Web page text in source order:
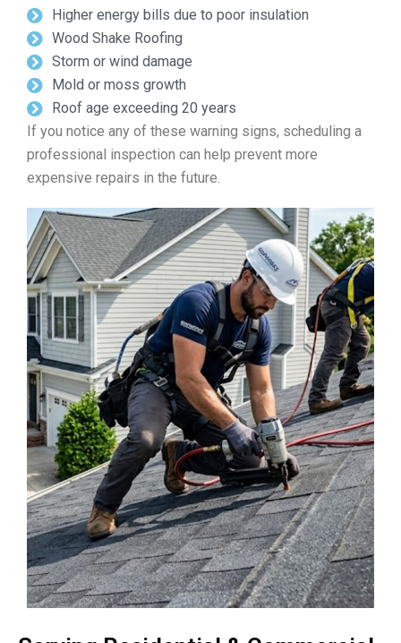
Higher energy bills due to poor insulation
Wood Shake Roofing
Storm or wind damage
Mold or moss growth
Roof age exceeding 20 years
If you notice any of these warning signs, scheduling a
professional inspection can help prevent more
expensive repairs in the future.